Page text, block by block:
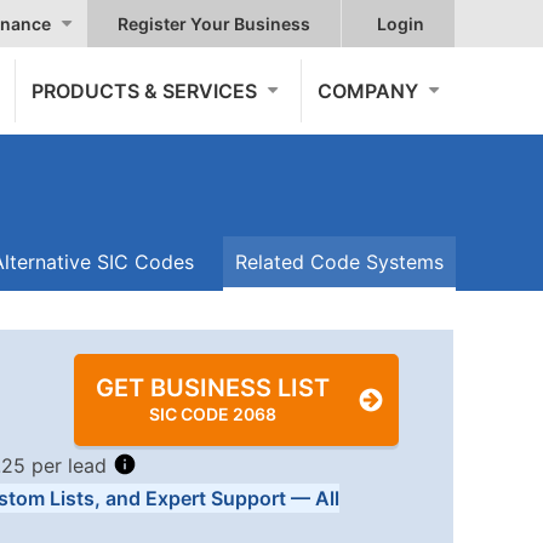
Register Your Business Login
PRODUCTS & SERVICES COMPANY
SIC Codes Related Code Systems
GET BUSINESS LIST
SIC CODE 2068
per lead
Lists, and Expert Support — All